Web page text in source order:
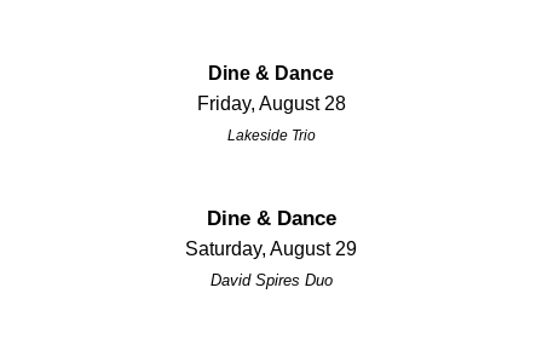
Dine & Dance
Friday, August 28
Lakeside Trio
Dine & Dance
Saturday, August 29
David Spires Duo